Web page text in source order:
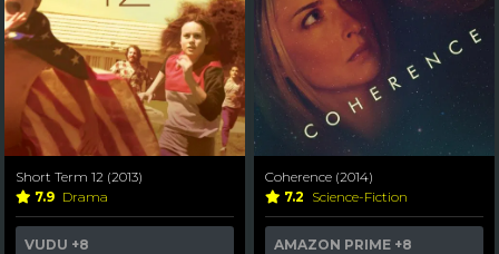
Short Term 12 (2013)
7.9 Drama
VUDU +8
Coherence (2014)
7.2 Science-Fiction
AMAZON PRIME +8